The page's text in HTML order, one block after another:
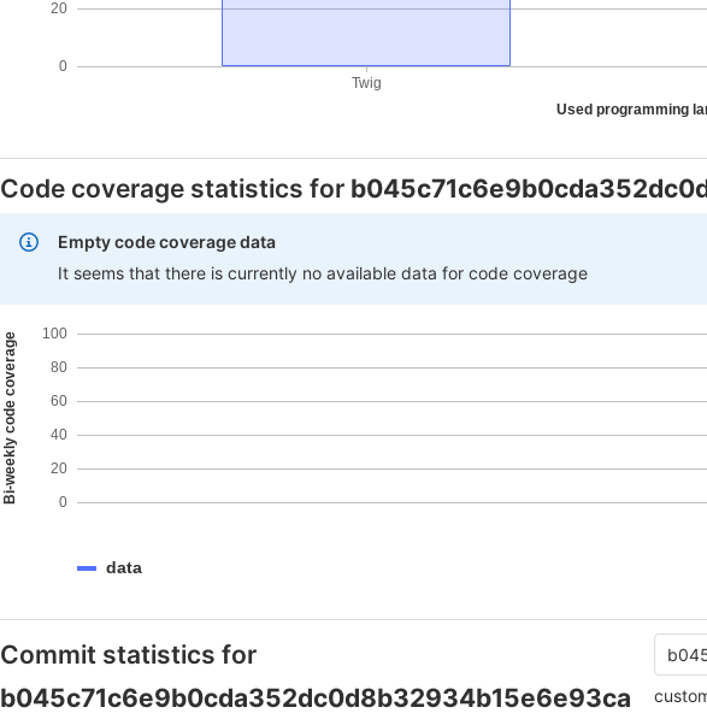
Used programming
0
20
Twig
Code coverage statistics for
Empty code coverage data
It seems that there is currently no available data for code coverage
Bi-weekly code coverage 0
20
40
60
80
100
data
Commit statistics for
b045c71c6e9b0cda352dc0d8b32934b15e6e93ca